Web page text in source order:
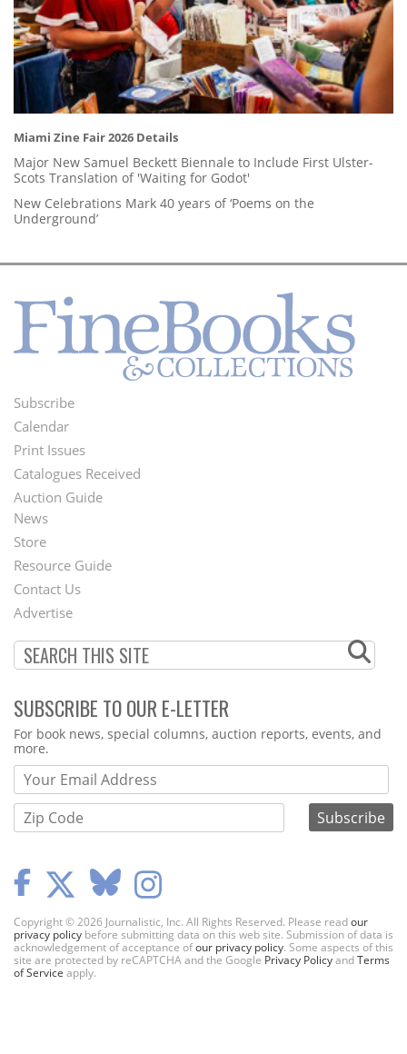
Miami Zine Fair 2026 Details
Major New Samuel Beckett Biennale to Include First Ulster-
Scots Translation of 'Waiting for Godot'
New Celebrations Mark 40 years of ‘Poems on the
Underground’
Footer
Menu
Subscribe
Calendar
Print Issues
Catalogues Received
Auction Guide
Second
Footer
Menu
News
Store
Resource Guide
Contact Us
Advertise
SUBSCRIBE TO OUR E-LETTER
Webform
For book news, special columns, auction reports, events, and
more.
Copyright © 2026 Journalistic, Inc. All Rights Reserved. Please readour
privacy policy before submitting data on this web site. Submission of data is
acknowledgement of acceptance ofour privacy policy. Some aspects of this
site are protected by reCAPTCHA and the Google Privacy PolicyandTerms
of Service apply.